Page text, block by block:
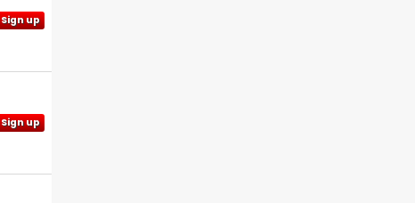
Sign up
Sign up